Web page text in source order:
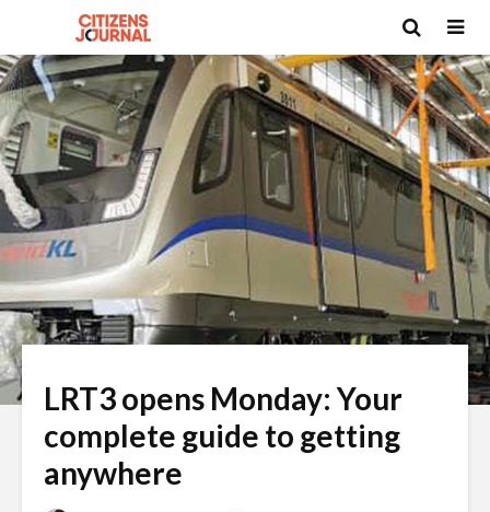
LRT3 opens Monday: Your
complete guide to getting
anywhere